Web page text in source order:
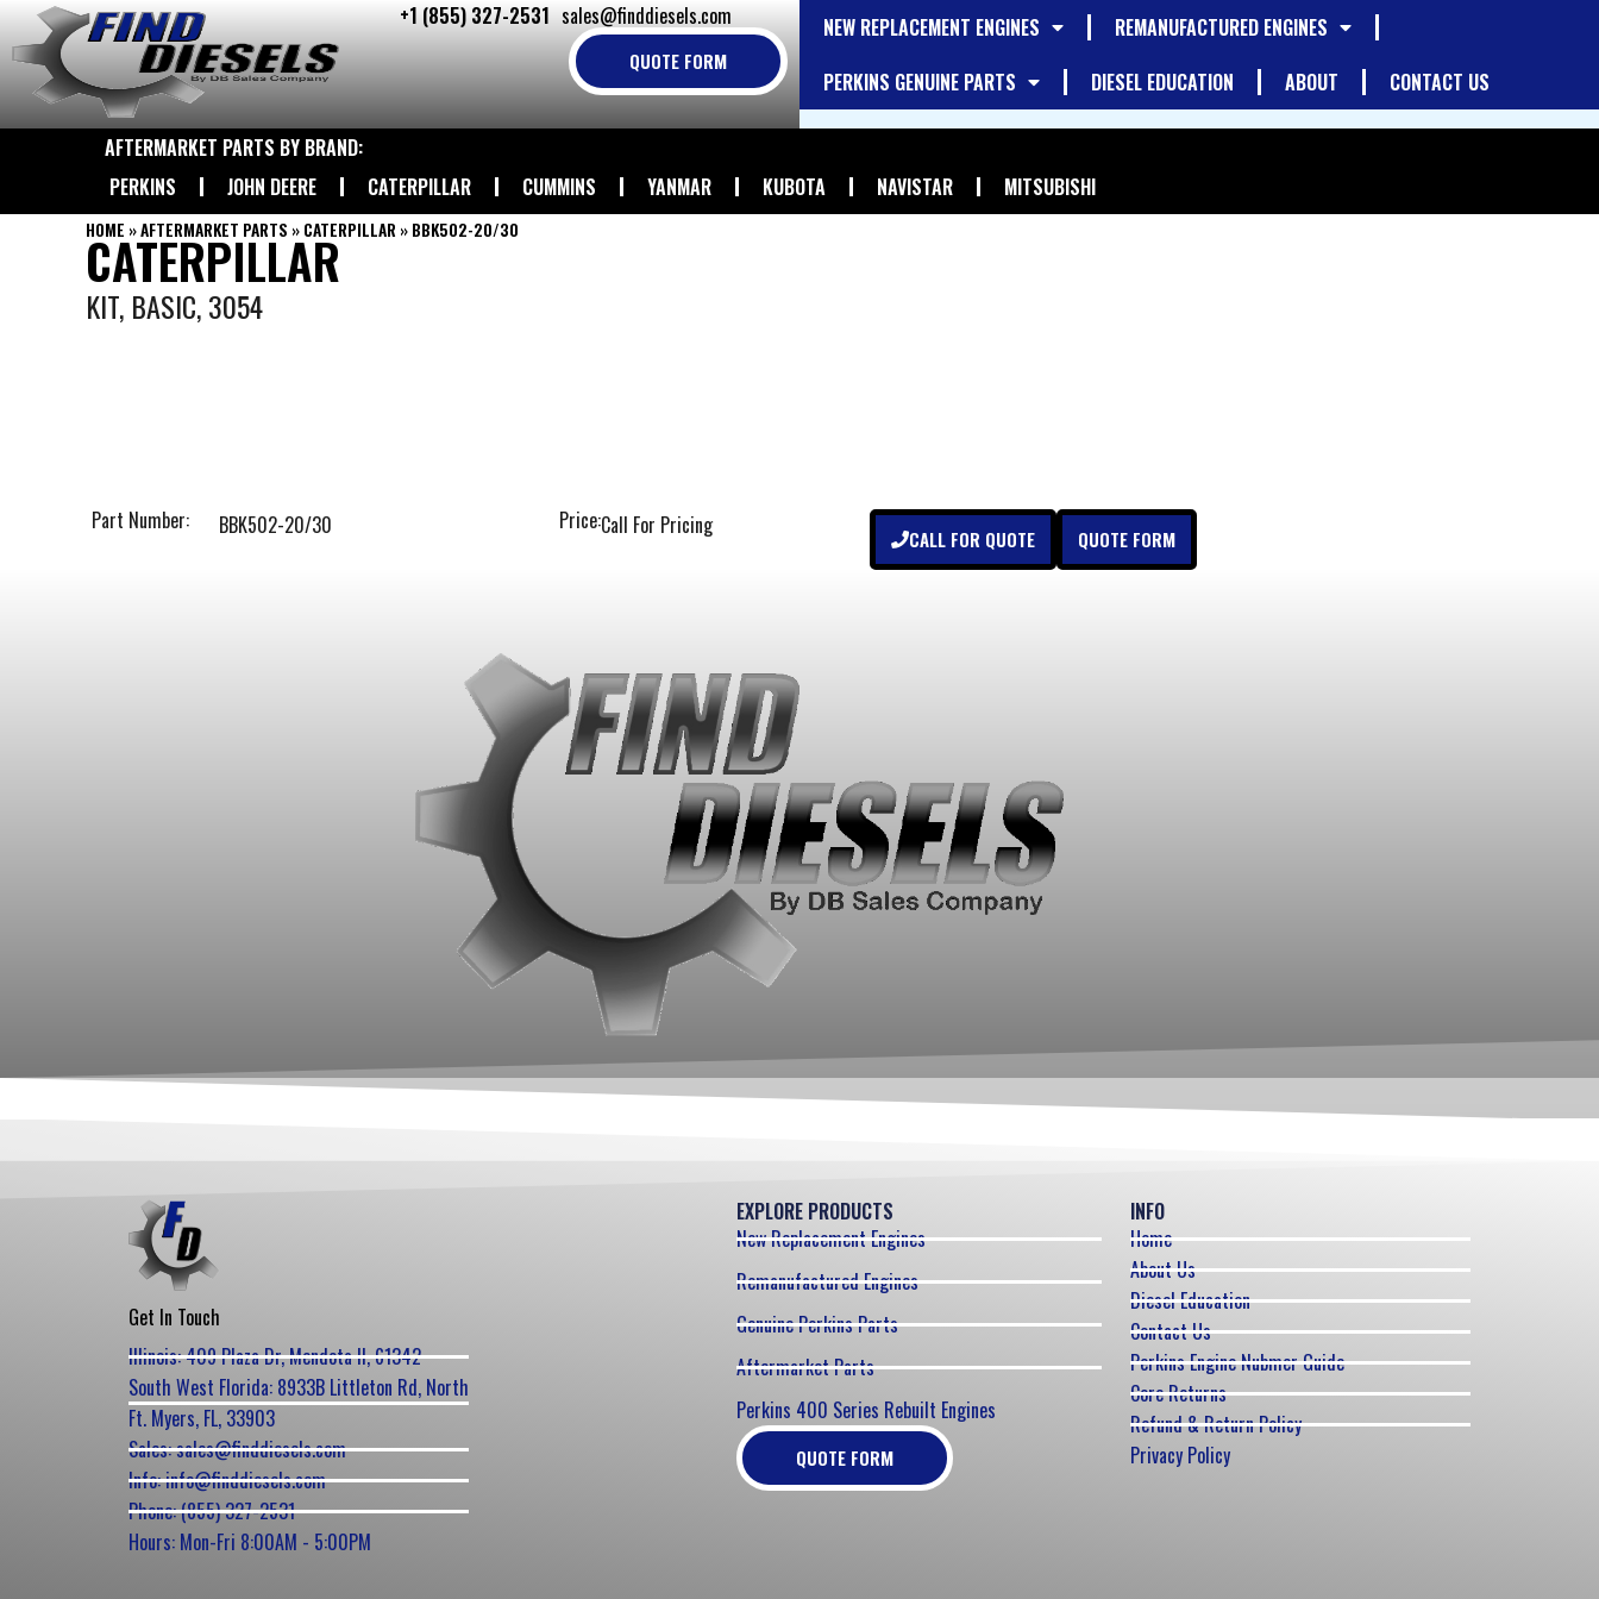
Skip
to
content
+1 (855) 327-2531 sales@finddiesels.com
QUOTE FORM
NEW REPLACEMENT ENGINES
REMANUFACTURED ENGINES
PERKINS GENUINE PARTS
DIESEL EDUCATION ABOUT CONTACT US
AFTERMARKET PARTS BY BRAND:
PERKINS
JOHN DEERE CATERPILLAR CUMMINS YANMAR KUBOTA NAVISTAR MITSUBISHI
HOME »AFTERMARKET PARTS » CATERPILLAR » BBK502-20/30
CATERPILLAR
KIT, BASIC, 3054
Part Number: BBK502-20/30 Price:Call For Pricing CALL FOR QUOTE QUOTE FORM
Get In Touch
Illinois: 409 Plaza Dr, Mendota Il, 61342
South West Florida: 8933B Littleton Rd, North
Ft. Myers, FL, 33903
Sales: sales@finddiesels.com
Info: info@finddiesels.com
Phone: (855) 327-2531
Hours: Mon-Fri 8:00AM - 5:00PM
EXPLORE PRODUCTS
New Replacement Engines
Remanufactured Engines
Genuine Perkins Parts
Aftermarket Parts
Perkins 400 Series Rebuilt Engines
QUOTE FORM
INFO
Home
About Us
Diesel Education
Contact Us
Perkins Engine Nubmer Guide
Core Returns
Refund & Return Policy
Privacy Policy